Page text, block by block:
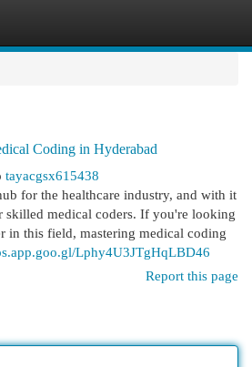
Coding in Hyderabad
tayacgsx615438
for the healthcare industry, and with it
skilled medical coders. If you're looking
in this field, mastering medical coding
Lphy4U3JTgHqLBD46
Report this page